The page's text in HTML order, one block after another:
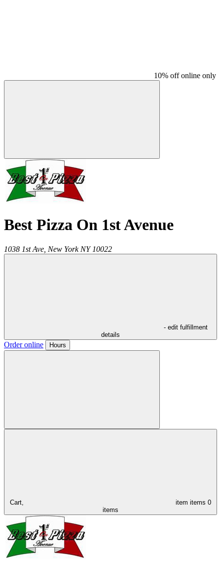
10% off online only
Best Pizza On 1st Avenue
1038 1st Ave, New York NY 10022
- edit fulfillment
details
Order online Hours
Cart, item items 0
items